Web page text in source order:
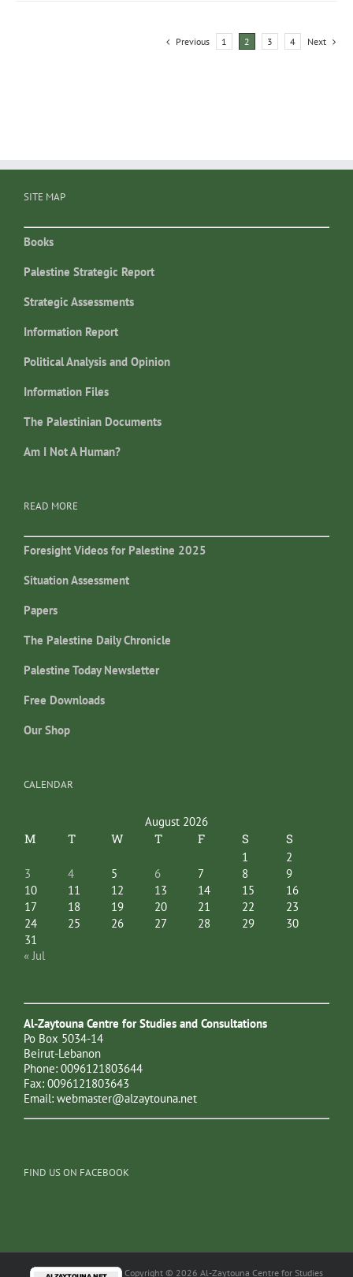
Previous 1 2 3 4 Next
SITE MAP
Books
Palestine Strategic Report
Strategic Assessments
Information Report
Political Analysis and Opinion
Information Files
The Palestinian Documents
Am I Not A Human?
READ MORE
Foresight Videos for Palestine 2025
Situation Assessment
Papers
The Palestine Daily Chronicle
Palestine Today Newsletter
Free Downloads
Our Shop
CALENDAR
August 2026
M T W T F S S
1
2
3
4 5 6 7 8
9
10
11 12 13 14 15
16
17
18 19 20 21 22
23
24
25 26 27 28 29
30
31
« Jul
Al-Zaytouna Centre for Studies and Consultations
Po Box 5034-14
Beirut-Lebanon
Phone: 0096121803644
Fax: 0096121803643
Email: webmaster@alzaytouna.net
FIND US ON FACEBOOK
Copyright © 2026 Al-Zaytouna Centre for Studies